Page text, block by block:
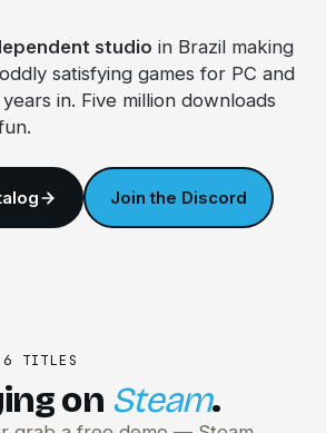
studio in Brazil making
satisfying games for PC and
in. Five million downloads
Join the Discord
TITLES
on Steam.